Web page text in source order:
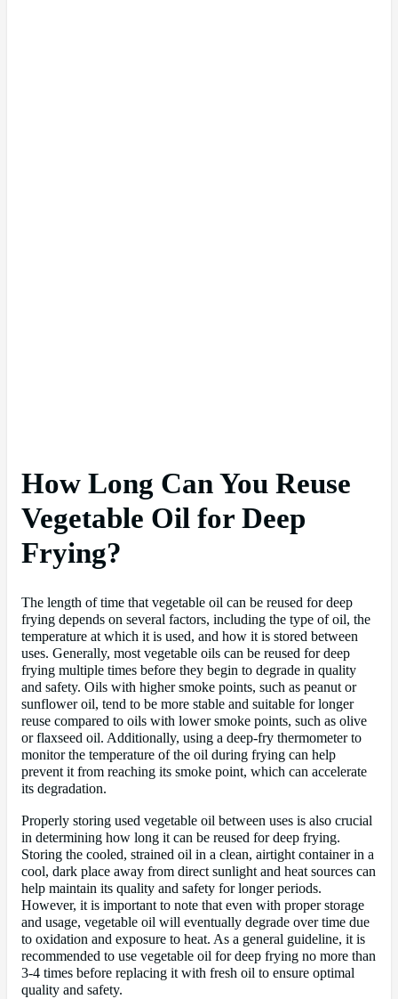
How Long Can You Reuse
Vegetable Oil for Deep
Frying?
The length of time that vegetable oil can be reused for deep
frying depends on several factors, including the type of oil, the
temperature at which it is used, and how it is stored between
uses. Generally, most vegetable oils can be reused for deep
frying multiple times before they begin to degrade in quality
and safety. Oils with higher smoke points, such as peanut or
sunflower oil, tend to be more stable and suitable for longer
reuse compared to oils with lower smoke points, such as olive
or flaxseed oil. Additionally, using a deep-fry thermometer to
monitor the temperature of the oil during frying can help
prevent it from reaching its smoke point, which can accelerate
its degradation.
Properly storing used vegetable oil between uses is also crucial
in determining how long it can be reused for deep frying.
Storing the cooled, strained oil in a clean, airtight container in a
cool, dark place away from direct sunlight and heat sources can
help maintain its quality and safety for longer periods.
However, it is important to note that even with proper storage
and usage, vegetable oil will eventually degrade over time due
to oxidation and exposure to heat. As a general guideline, it is
recommended to use vegetable oil for deep frying no more than
3-4 times before replacing it with fresh oil to ensure optimal
quality and safety.